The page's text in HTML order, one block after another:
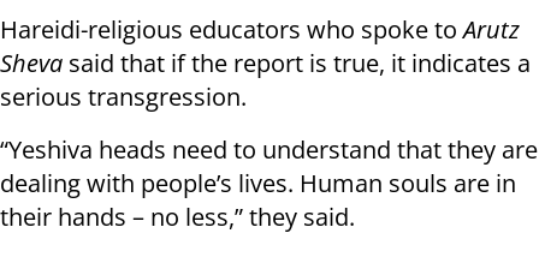
Hareidi-religious educators who spoke toArutz
Sheva said that if the report is true, it indicates a
serious transgression.
“Yeshiva heads need to understand that they are
dealing with people’s lives. Human souls are in
their hands – no less,” they said.